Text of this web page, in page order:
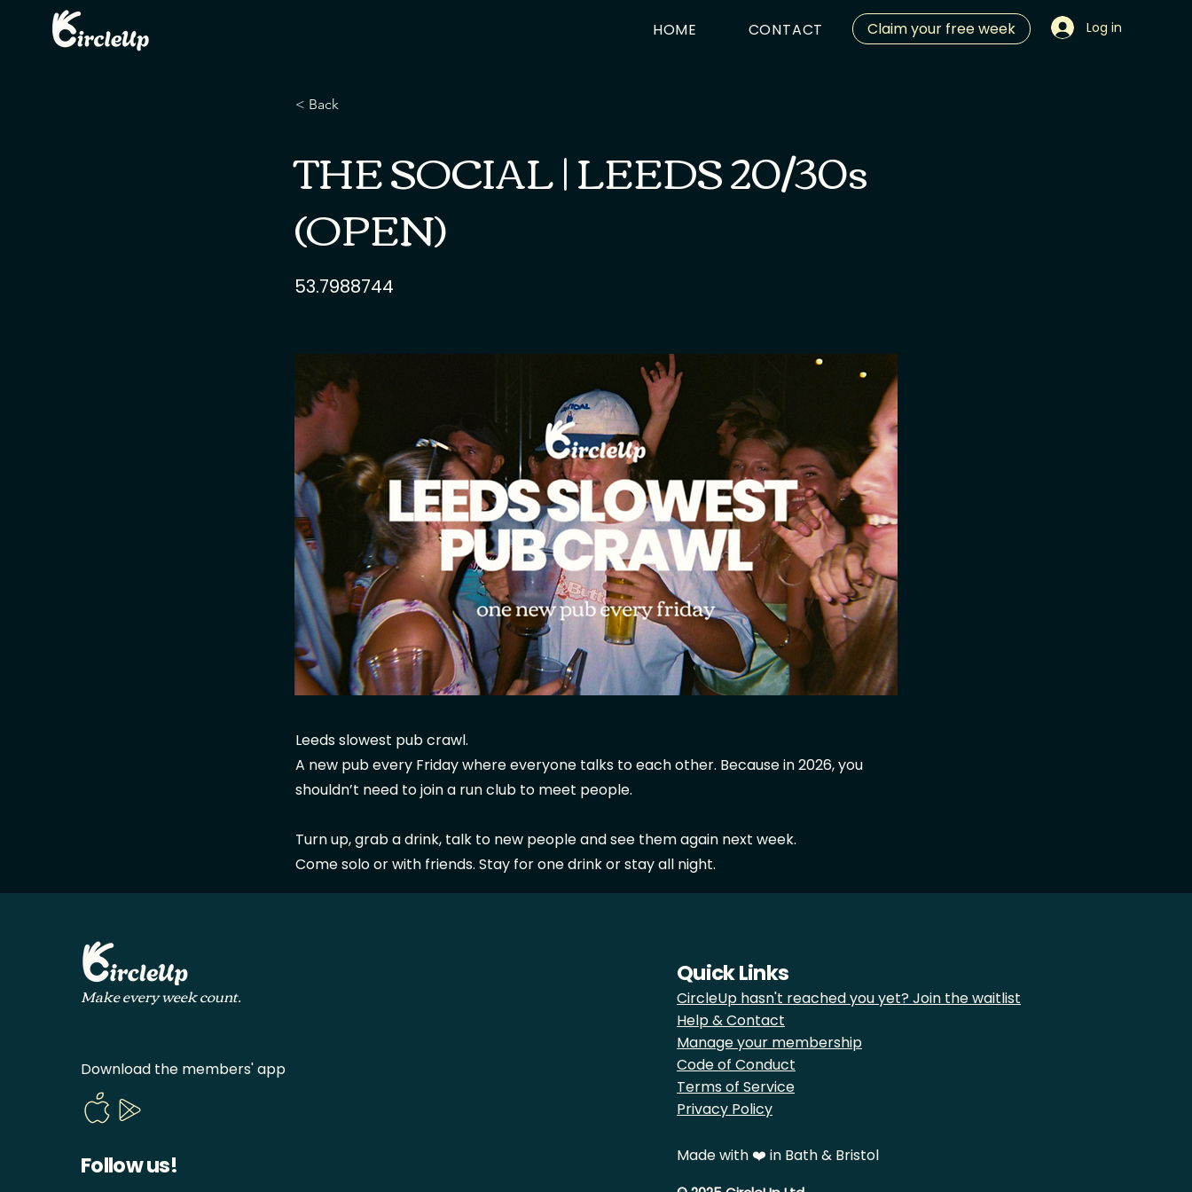
HOME CONTACT Claim your free week Log in
< Back
THE SOCIAL | LEEDS 20/30s
(OPEN)
53.7988744
Leeds slowest pub crawl.
A new pub every Friday where everyone talks to each other. Because in 2026, you
shouldn’t need to join a run club to meet people.
Turn up, grab a drink, talk to new people and see them again next week.
Come solo or with friends. Stay for one drink or stay all night.
Make every week count.
Download the members' app
Follow us!
Quick Links
CircleUp hasn't reached you yet? Join the waitlist
Help & Contact
Manage your membership
Code of Conduct
Terms of Service
Privacy Policy
Made with ❤️ in Bath & Bristol